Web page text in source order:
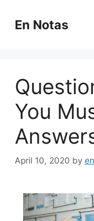
contentEn Notas
You
April 10, 2020 by